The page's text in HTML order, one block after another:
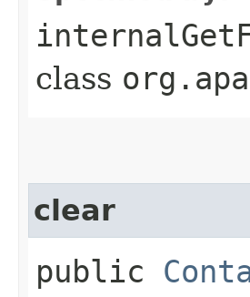
class
clear
public